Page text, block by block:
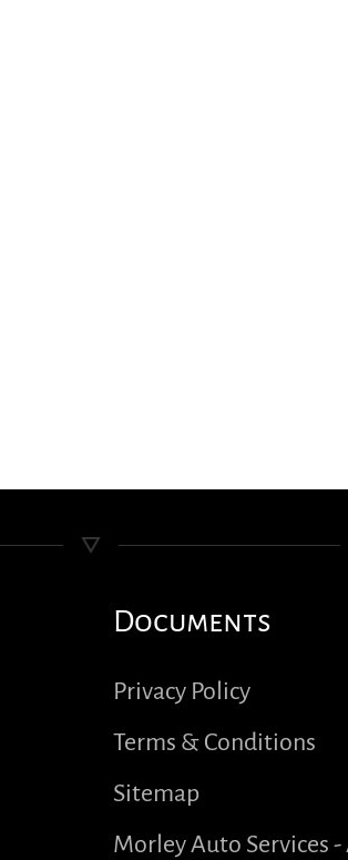
Documents
Privacy Policy
Terms & Conditions
Sitemap
Morley Auto Services -